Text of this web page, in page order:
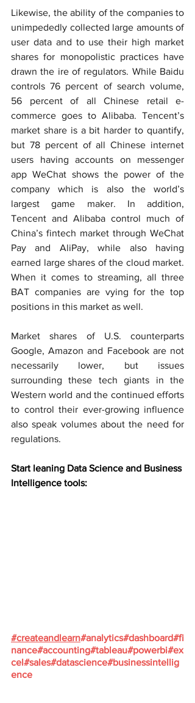
Likewise, the ability of the companies to
unimpededly collected large amounts of
user data and to use their high market
shares for monopolistic practices have
drawn the ire of regulators. While Baidu
controls 76 percent of search volume,
56 percent of all Chinese retail e-
commerce goes to Alibaba. Tencent’s
market share is a bit harder to quantify,
but 78 percent of all Chinese internet
users having accounts on messenger
app WeChat shows the power of the
company which is also the world’s
largest game maker. In addition,
Tencent and Alibaba control much of
China’s fintech market through WeChat
Pay and AliPay, while also having
earned large shares of the cloud market.
When it comes to streaming, all three
BAT companies are vying for the top
positions in this market as well.
Market shares of U.S. counterparts
Google, Amazon and Facebook are not
necessarily lower, but issues
surrounding these tech giants in the
Western world and the continued efforts
to control their ever-growing influence
also speak volumes about the need for
regulations.
Start leaning Data Science and Business
Intelligence tools:
#createandlearn#analytics#dashboard#fi
nance#accounting#tableau#powerbi#ex
cel#sales#datascience#businessintellig
ence